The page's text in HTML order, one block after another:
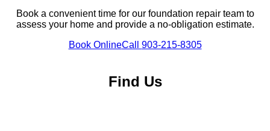
Book a convenient time for our foundation repair team to
assess your home and provide a no-obligation estimate.
Book OnlineCall 903-215-8305
Find Us